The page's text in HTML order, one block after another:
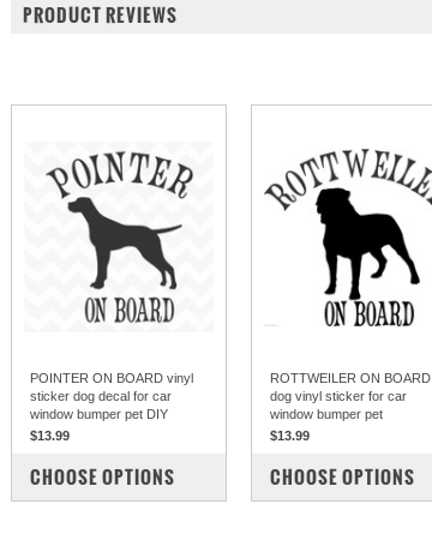
PRODUCT REVIEWS
POINTER ON BOARD vinyl
sticker dog decal for car
window bumper pet DIY
$13.99
COMPARE
CHOOSE OPTIONS
ROTTWEILER ON BOARD
dog vinyl sticker for car
window bumper pet
$13.99
COMPARE
CHOOSE OPTIONS